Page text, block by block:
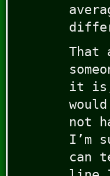
That
it is,
not
I’m
can